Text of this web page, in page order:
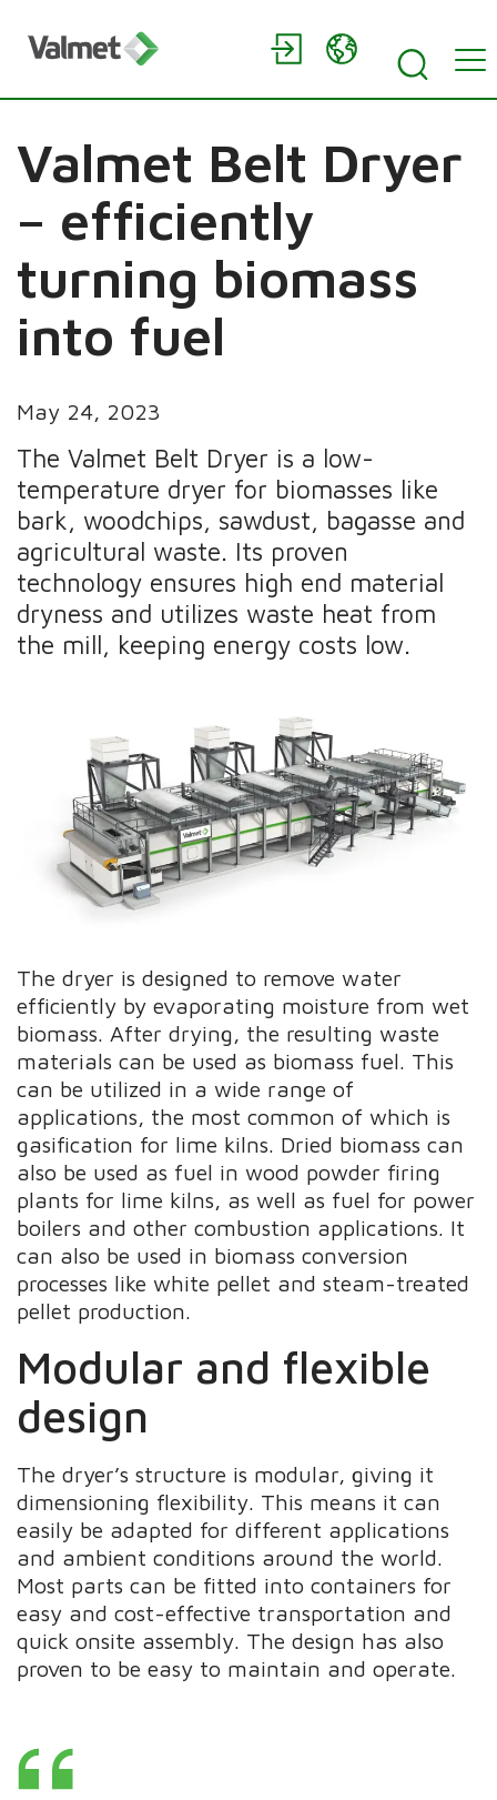
Valmet Belt Dryer
– efficiently
turning biomass
into fuel
May 24, 2023
The Valmet Belt Dryer is a low-
temperature dryer for biomasses like
bark, woodchips, sawdust, bagasse and
agricultural waste. Its proven
technology ensures high end material
dryness and utilizes waste heat from
the mill, keeping energy costs low.
The dryer is designed to remove water
efficiently by evaporating moisture from wet
biomass. After drying, the resulting waste
materials can be used as biomass fuel. This
can be utilized in a wide range of
applications, the most common of which is
gasification for lime kilns. Dried biomass can
also be used as fuel in wood powder firing
plants for lime kilns, as well as fuel for power
boilers and other combustion applications. It
can also be used in biomass conversion
processes like white pellet and steam-treated
pellet production.
Modular and flexible
design
The dryer’s structure is modular, giving it
dimensioning flexibility. This means it can
easily be adapted for different applications
and ambient conditions around the world.
Most parts can be fitted into containers for
easy and cost-effective transportation and
quick onsite assembly. The design has also
proven to be easy to maintain and operate.